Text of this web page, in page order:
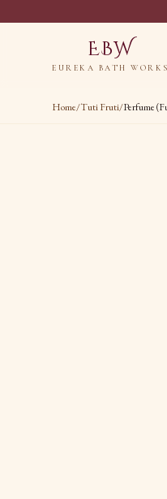
EBW
EUREKA BATH WORKS
Home/Tuti Fruti/Perfume